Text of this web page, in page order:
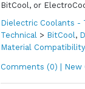
BitCool, or
Dielectric Coolants -
Technical> BitCool,
Material Compatibility
Comments (0) | New